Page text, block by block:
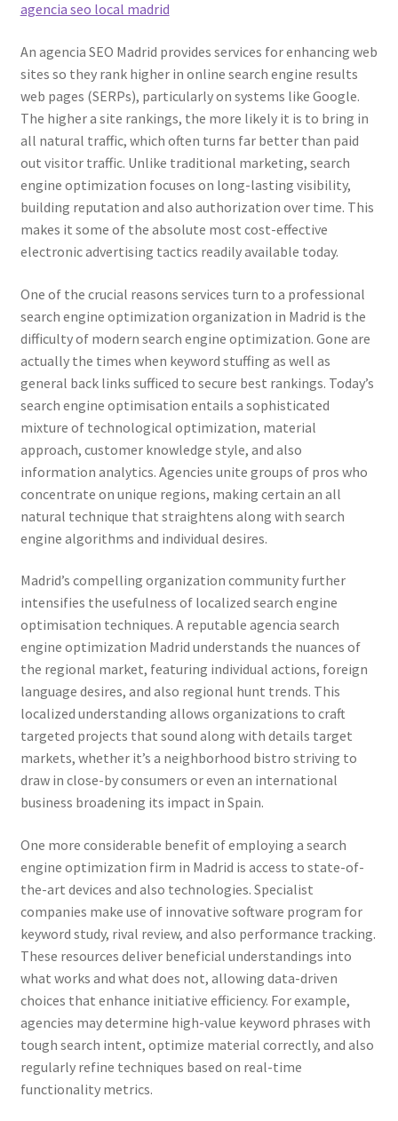
agencia seo local madrid
An agencia SEO Madrid provides services for enhancing web
sites so they rank higher in online search engine results
web pages (SERPs), particularly on systems like Google.
The higher a site rankings, the more likely it is to bring in
all natural traffic, which often turns far better than paid
out visitor traffic. Unlike traditional marketing, search
engine optimization focuses on long-lasting visibility,
building reputation and also authorization over time. This
makes it some of the absolute most cost-effective
electronic advertising tactics readily available today.
One of the crucial reasons services turn to a professional
search engine optimization organization in Madrid is the
difficulty of modern search engine optimization. Gone are
actually the times when keyword stuffing as well as
general back links sufficed to secure best rankings. Today’s
search engine optimisation entails a sophisticated
mixture of technological optimization, material
approach, customer knowledge style, and also
information analytics. Agencies unite groups of pros who
concentrate on unique regions, making certain an all
natural technique that straightens along with search
engine algorithms and individual desires.
Madrid’s compelling organization community further
intensifies the usefulness of localized search engine
optimisation techniques. A reputable agencia search
engine optimization Madrid understands the nuances of
the regional market, featuring individual actions, foreign
language desires, and also regional hunt trends. This
localized understanding allows organizations to craft
targeted projects that sound along with details target
markets, whether it’s a neighborhood bistro striving to
draw in close-by consumers or even an international
business broadening its impact in Spain.
One more considerable benefit of employing a search
engine optimization firm in Madrid is access to state-of-
the-art devices and also technologies. Specialist
companies make use of innovative software program for
keyword study, rival review, and also performance tracking.
These resources deliver beneficial understandings into
what works and what does not, allowing data-driven
choices that enhance initiative efficiency. For example,
agencies may determine high-value keyword phrases with
tough search intent, optimize material correctly, and also
regularly refine techniques based on real-time
functionality metrics.